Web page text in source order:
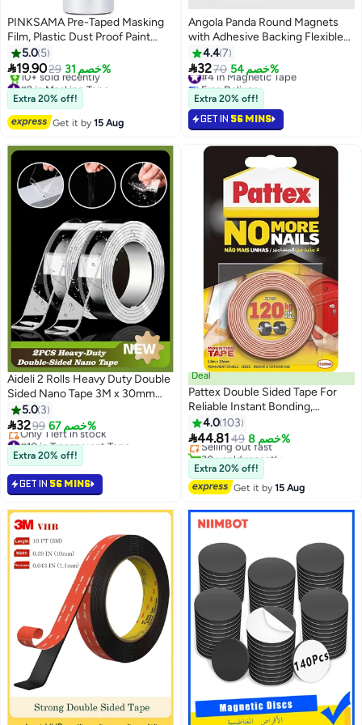
PINKSAMA Pre-Taped Masking
Film, Plastic Dust Proof Paint
Protective Film,Waterproof
Transparent Masking Film and
Tape, Paint Masking Film for
Furniture Wall Car Carpet
5.0 5
19.9029 خصم 31%
#2 in Masking Tape
Free Delivery
10+ sold recently
#2 in Masking Tape
Extra 20% off!
Get it by15 Aug
Angola Panda Round Magnets
with Adhesive Backing Flexible
Self Adhesive Magnets for
Crafts Small Sticky Magnetic
Dots for Hanging Light Objects
DIY School Office Home
4.47
3270 خصم 54%
#4 in Magnetic Tape
Free Delivery
#4 in Magnetic Tape
Extra 20% off!
GET IN 56 MINS
Aideli 2 Rolls Heavy Duty Double
Sided Nano Tape 3M x 30mm
Each, Transparent Reusable
Washable Mounting Tape for
Walls, Carpets, Posters, Frames,
Balloons
5.0 3
3299 خصم 67%
#10 in Transparent Tape
Free Delivery
Only 1 left in stock
#10 in Transparent Tape
Extra 20% off!
GET IN 56 MINS
Deal
Pattex Double Sided Tape For
Reliable Instant Bonding,
Multipurpose Adhesive Tape,
Adhesive Strips For Indoor
Outdoor Use 120 kg
4.0 103
44.81 49 خصم 8%
#9 in Mounting Tape
Free Delivery
Selling out fast
30+ sold recently
#9 in Mounting Tape
Extra 20% off!
Get it by15 Aug